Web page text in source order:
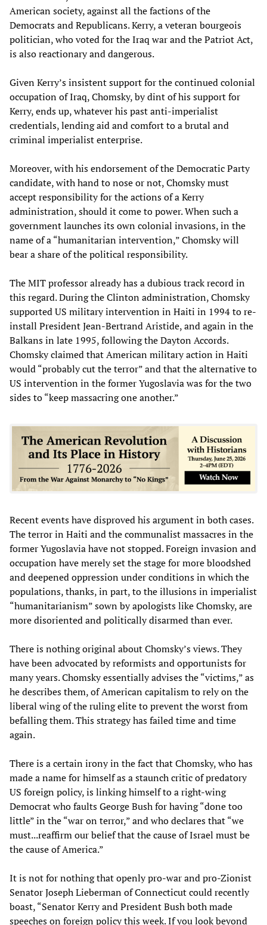
American society, against all the factions of the
Democrats and Republicans. Kerry, a veteran bourgeois
politician, who voted for the Iraq war and the Patriot Act,
is also reactionary and dangerous.
Given Kerry’s insistent support for the continued colonial
occupation of Iraq, Chomsky, by dint of his support for
Kerry, ends up, whatever his past anti-imperialist
credentials, lending aid and comfort to a brutal and
criminal imperialist enterprise.
Moreover, with his endorsement of the Democratic Party
candidate, with hand to nose or not, Chomsky must
accept responsibility for the actions of a Kerry
administration, should it come to power. When such a
government launches its own colonial invasions, in the
name of a “humanitarian intervention,” Chomsky will
bear a share of the political responsibility.
The MIT professor already has a dubious track record in
this regard. During the Clinton administration, Chomsky
supported US military intervention in Haiti in 1994 to re-
install President Jean-Bertrand Aristide, and again in the
Balkans in late 1995, following the Dayton Accords.
Chomsky claimed that American military action in Haiti
would “probably cut the terror” and that the alternative to
US intervention in the former Yugoslavia was for the two
sides to “keep massacring one another.”
Recent events have disproved his argument in both cases.
The terror in Haiti and the communalist massacres in the
former Yugoslavia have not stopped. Foreign invasion and
occupation have merely set the stage for more bloodshed
and deepened oppression under conditions in which the
populations, thanks, in part, to the illusions in imperialist
“humanitarianism” sown by apologists like Chomsky, are
more disoriented and politically disarmed than ever.
There is nothing original about Chomsky’s views. They
have been advocated by reformists and opportunists for
many years. Chomsky essentially advises the “victims,” as
he describes them, of American capitalism to rely on the
liberal wing of the ruling elite to prevent the worst from
befalling them. This strategy has failed time and time
again.
There is a certain irony in the fact that Chomsky, who has
made a name for himself as a staunch critic of predatory
US foreign policy, is linking himself to a right-wing
Democrat who faults George Bush for having “done too
little” in the “war on terror,” and who declares that “we
must...reaffirm our belief that the cause of Israel must be
the cause of America.”
It is not for nothing that openly pro-war and pro-Zionist
Senator Joseph Lieberman of Connecticut could recently
boast, “Senator Kerry and President Bush both made
speeches on foreign policy this week. If you look beyond